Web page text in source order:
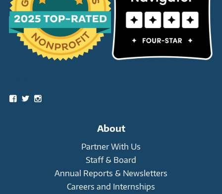
ViewViewView
About
Partner With Us
Staff & Board
Annual Reports & Newsletters
Careers and Internships